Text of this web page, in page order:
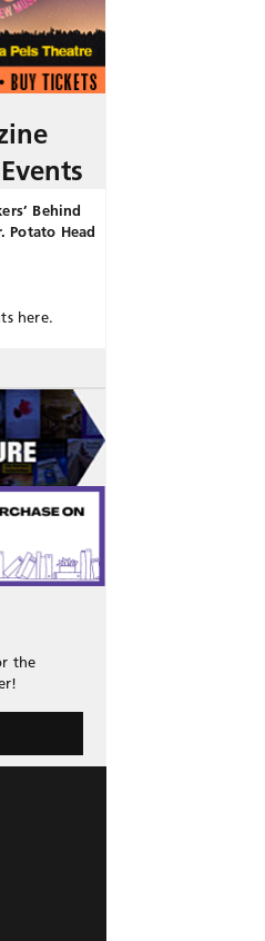
Behind
Potato Head
here.
the